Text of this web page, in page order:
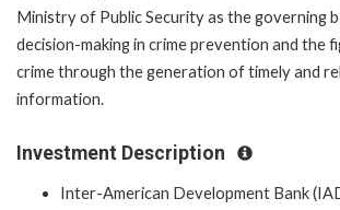
Ministry of Public Security as the governing
decision-making in crime prevention and the
crime through the generation of timely and
information.
Investment Description
Inter-American Development Bank